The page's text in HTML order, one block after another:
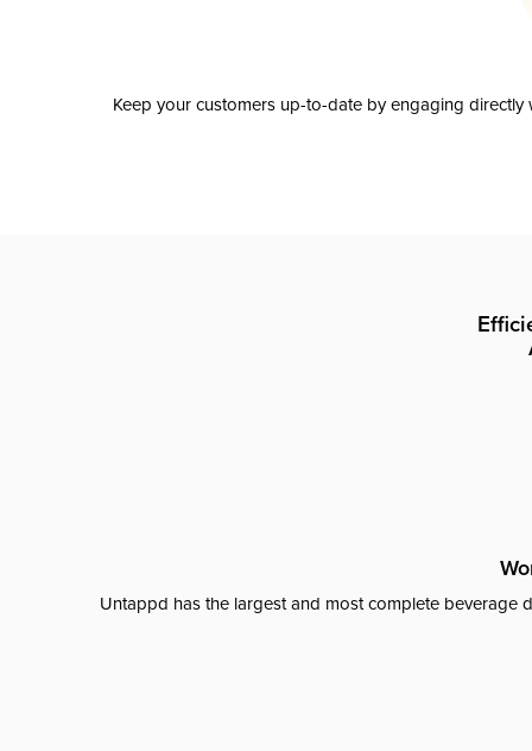
Keep your customers up-to-date by engaging
Untappd has the largest and most complete beverage